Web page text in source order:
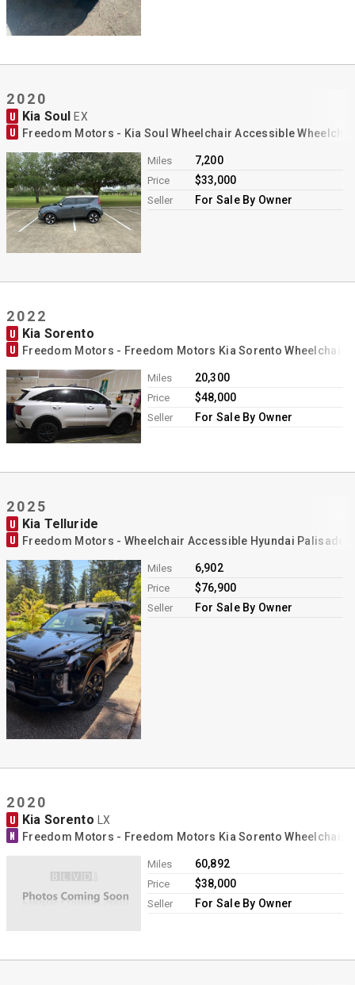
2020
U Kia SoulEX
U Freedom Motors - Kia Soul Wheelchair Accessible
Miles 7,200
Price $33,000
Seller For Sale By Owner
2022
U Kia Sorento
U Freedom Motors - Freedom Motors Kia Sorento Wheelchair
Miles 20,300
Price $48,000
Seller For Sale By Owner
2025
U Kia Telluride
U Freedom Motors - Wheelchair Accessible Hyundai Palisade
Miles 6,902
Price $76,900
Seller For Sale By Owner
2020
U Kia Sorento LX
N Freedom Motors - Freedom Motors Kia Sorento Wheelchair
Miles 60,892
Price $38,000
Seller For Sale By Owner